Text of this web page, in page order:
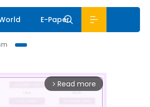
E-Paper
arrow_forward_ios Read more